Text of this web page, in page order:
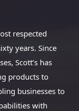
respected
years. Since
Scott’s has
products to
businesses to
with